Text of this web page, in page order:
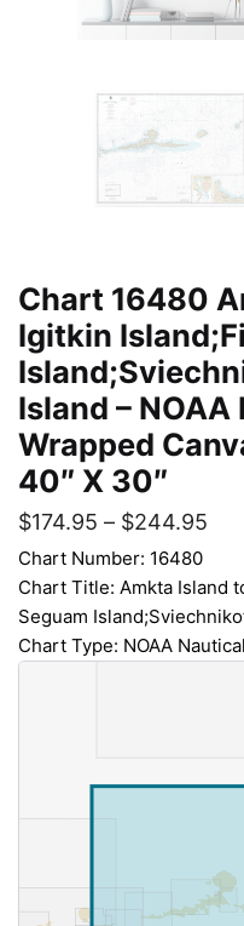
Chart 16480
Igitkin
Island –
Wrapped
40″ X 30″
$174.95 – $244.95
Chart Number: 16480
Chart Title: Amkta Island
Seguam
Chart Type: NOAA